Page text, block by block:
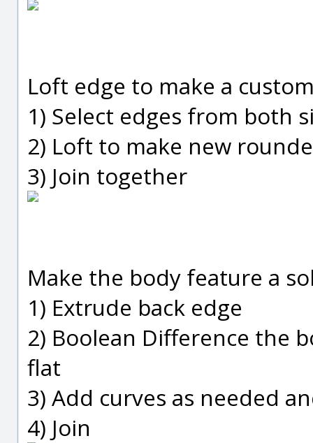
Loft edge to make a
1) Select edges from both
2) Loft to make new
3) Join together
Make the body feature a
1) Extrude back edge
2) Boolean Difference the
flat
3) Add curves as needed
4) Join